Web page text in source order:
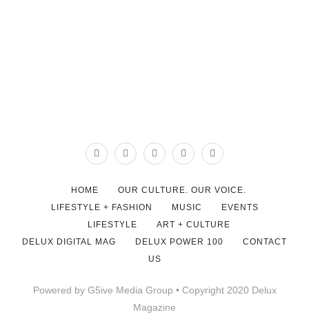
HOME
OUR CULTURE. OUR VOICE.
LIFESTYLE + FASHION
MUSIC
EVENTS
LIFESTYLE
ART + CULTURE
DELUX DIGITAL MAG
DELUX POWER 100
CONTACT
US
Powered by G5ive Media Group • Copyright 2020 Delux
Magazine